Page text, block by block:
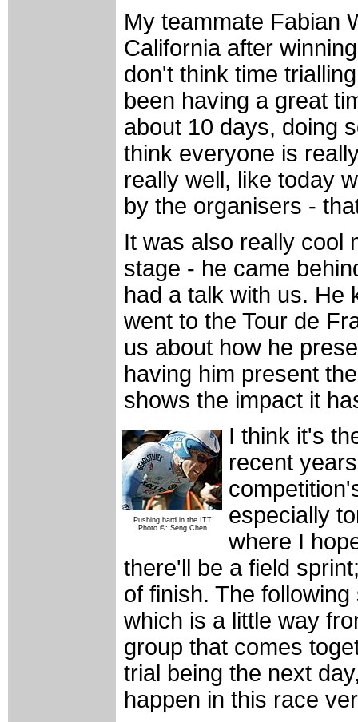
My teammate Fabian
California after
don't think time
been having a great
about 10 days, doing
think everyone is
really well, like today
by the organisers -
It was also really cool
stage - he came
had a talk with us. He
went to the Tour de
us about how he
having him present
shows the impact it
Pushing hard in the ITT
Photo ©: Seng Chen
I think it's
recent
especially
where I
there'll be a field
of finish. The
which is a little way
group that comes
trial being the next
happen in this race